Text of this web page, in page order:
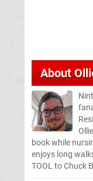
About
book while
enjoys long
TOOL to Chuck